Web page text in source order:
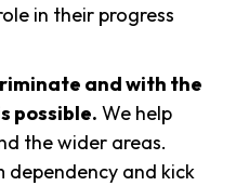
in their progress
and with the
possible. We help
the wider areas.
and kick